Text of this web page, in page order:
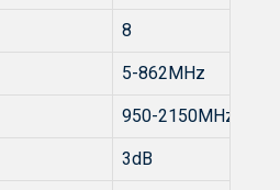
8
5-862MHz
950-2150MHz
3dB